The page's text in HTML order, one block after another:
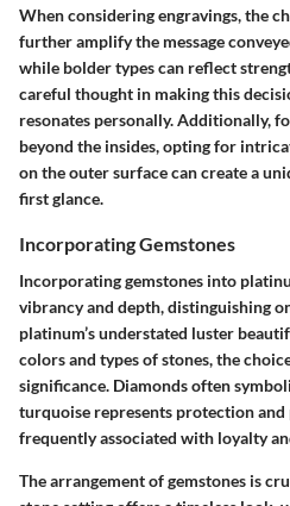
When considering engravings, the
further amplify the message
while bolder types can reflect
careful thought in making this
resonates personally. Additionally,
beyond the insides, opting for
on the outer surface can create a
first glance.
Incorporating Gemstones
Incorporating gemstones into
vibrancy and depth, distinguishing
platinum’s understated luster
colors and types of stones, the
significance. Diamonds often
turquoise represents protection and
frequently associated with loyalty
The arrangement of gemstones is